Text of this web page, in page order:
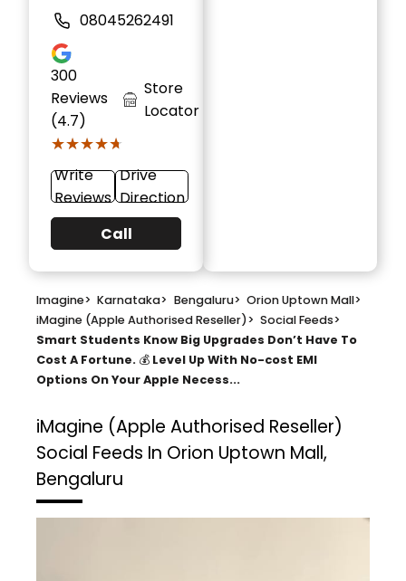
08045262491
300
Reviews
(4.7)
★★★★★
★★★★★
Store
Locator
Write
Reviews
Drive
Direction
Call
Imagine> Karnataka> Bengaluru> Orion Uptown Mall>
iMagine (Apple Authorised Reseller)> Social Feeds>
Smart Students Know Big Upgrades Don’t Have To
Cost A Fortune. 💰 Level Up With No-cost EMI
Options On Your Apple Necess...
iMagine (Apple Authorised Reseller)
Social Feeds In Orion Uptown Mall,
Bengaluru